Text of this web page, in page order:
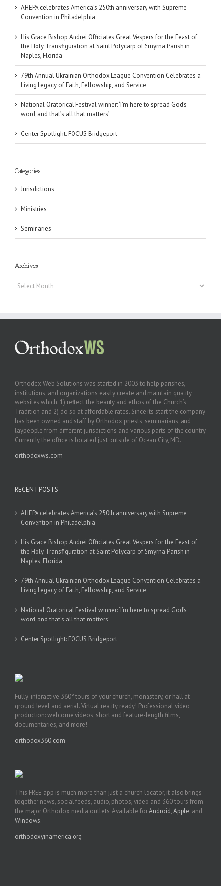
AHEPA celebrates America’s 250th anniversary with Supreme
Convention in Philadelphia
His Grace Bishop Andrei Officiates Great Vespers for the Feast of
the Holy Transfiguration at Saint Polycarp of Smyrna Parish in
Naples, Florida
79th Annual Ukrainian Orthodox League Convention Celebrates a
Living Legacy of Faith, Fellowship, and Service
National Oratorical Festival winner: ‘I’m here to spread God’s
word, and that’s all that matters’
Center Spotlight: FOCUS Bridgeport
Categories
Jurisdictions
Ministries
Seminaries
Archives
Archives
Orthodox Web Solutions was started in 2003 to help parishes,
institutions, and organizations easily create and maintain quality
websites which: 1) reflect the beauty and ethos of the Church’s
Tradition and 2) do so at affordable rates. Since its start the company
has been owned and staff by Orthodox priests, seminarians, and
laypeople from different jurisdictions and various parts of the country.
Currently the office is located just outside of Ocean City, MD.
orthodoxws.com
RECENT POSTS
AHEPA celebrates America’s 250th anniversary with Supreme
Convention in Philadelphia
His Grace Bishop Andrei Officiates Great Vespers for the Feast of
the Holy Transfiguration at Saint Polycarp of Smyrna Parish in
Naples, Florida
79th Annual Ukrainian Orthodox League Convention Celebrates a
Living Legacy of Faith, Fellowship, and Service
National Oratorical Festival winner: ‘I’m here to spread God’s
word, and that’s all that matters’
Center Spotlight: FOCUS Bridgeport
Fully-interactive 360° tours of your church, monastery, or hall at
ground level and aerial. Virtual reality ready! Professional video
production: welcome videos, short and feature-length films,
documentaries, and more!
orthodox360.com
This FREE app is much more than just a church locator, it also brings
together news, social feeds, audio, photos, video and 360 tours from
the major Orthodox media outlets. Available forAndroid,Apple, and
Windows.
orthodoxyinamerica.org